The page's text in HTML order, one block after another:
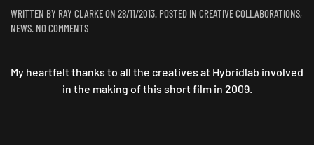
WRITTEN BY RAY CLARKEON 28/11/2013. POSTED IN CREATIVE COLLABORATIONS,
NEWS. NO COMMENTSON
THIS:
THE
My heartfelt thanks to all the creatives at Hybridlab involved
in the making of this short film in 2009.